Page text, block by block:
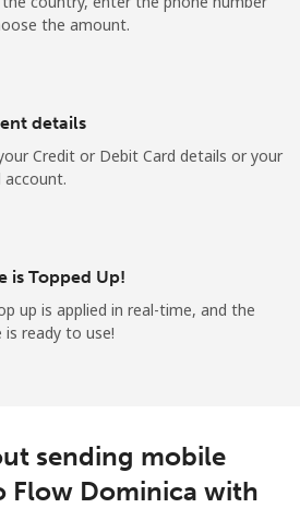
the amount.
details
Credit or Debit Card details or your
account.
is Topped Up!
up is applied in real-time, and the
is ready to use!
sending mobile
Flow Dominica with